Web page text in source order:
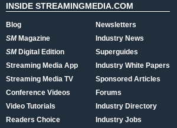
INSIDE STREAMINGMEDIA.COM
Blog
SMMagazine
SMDigital Edition
Streaming Media App
Streaming Media TV
Conference Videos
Video Tutorials
Readers Choice
Newsletters
Industry News
Superguides
Industry White Papers
Sponsored Articles
Forums
Industry Directory
Industry Jobs